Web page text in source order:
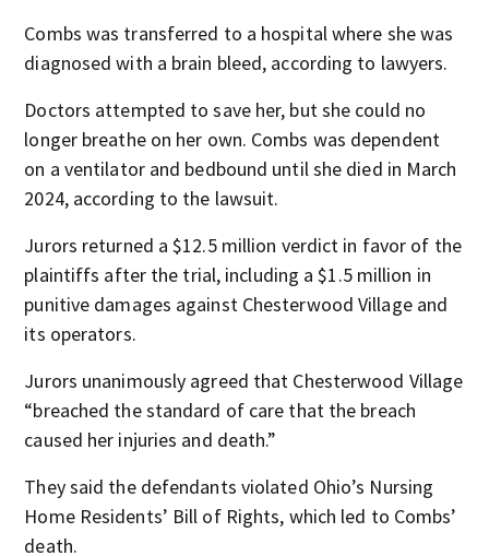
Combs was transferred to a hospital where she was
diagnosed with a brain bleed, according to lawyers.
Doctors attempted to save her, but she could no
longer breathe on her own. Combs was dependent
on a ventilator and bedbound until she died in March
2024, according to the lawsuit.
Jurors returned a $12.5 million verdict in favor of the
plaintiffs after the trial, including a $1.5 million in
punitive damages against Chesterwood Village and
its operators.
Jurors unanimously agreed that Chesterwood Village
“breached the standard of care that the breach
caused her injuries and death.”
They said the defendants violated Ohio’s Nursing
Home Residents’ Bill of Rights, which led to Combs’
death.